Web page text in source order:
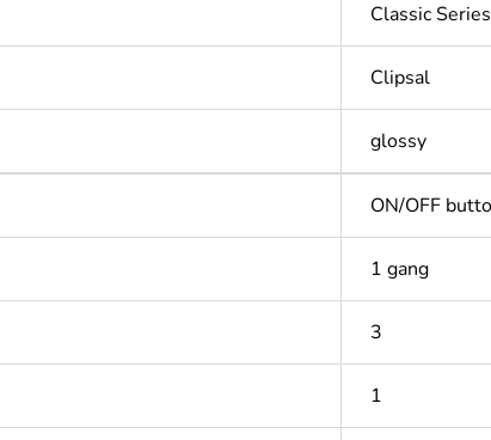
Classic
Clipsal
glossy
ON/OFF
1 gang
3
1